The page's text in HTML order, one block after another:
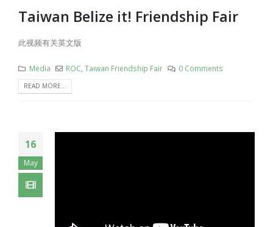
Taiwan Belize it! Friendship Fair
此视频有关英文版
Media ROC ,Taiwan Friendship Fair 0 Comments
READ MORE...
16
May